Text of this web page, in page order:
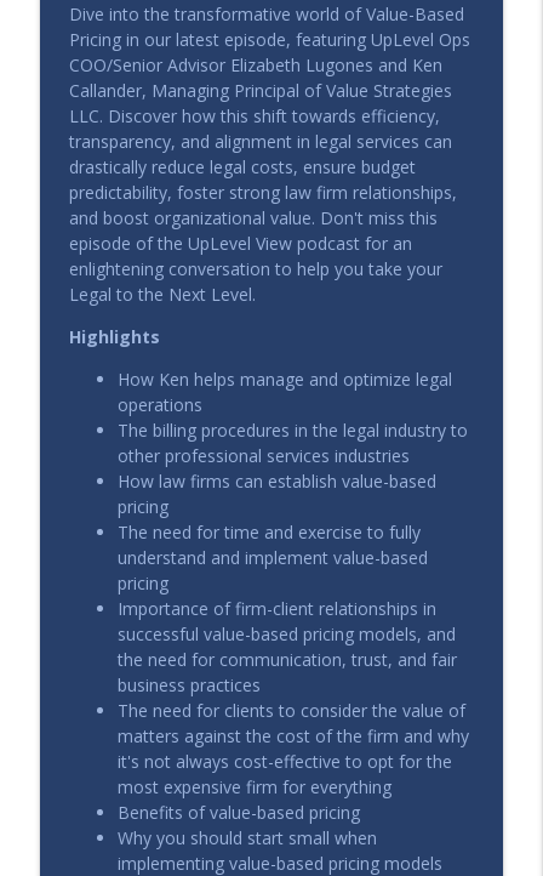
The Leadership Side of Legal Operations
UpLevel View info_outline
The New Economics of Legal Work
UpLevel View
Leading Legal in a Product-Led Company
UpLevel View
The New Standard for Legal Leadership
The End of the Billable Hour: AI, Value,
and the New Economics of Expertise
UpLevel View
AI Adoption That Actually Works: How
Hanna House Went from Pilot to
Playbook
UpLevel View
The Smart Start to Legal AI: Inside
Enstar’s Legal Ops Revolution with Peter
Calleo and Nick Giuliano
UpLevel View
info_outline
From Firefights to Fixed Fees: Strategic
Pricing in High-Stakes Legal Work with
Katie Armistead
UpLevel View
Dive into the transformative world of Value-Based
Pricing in our latest episode, featuring UpLevel Ops
COO/Senior Advisor Elizabeth Lugones and Ken
Callander, Managing Principal of Value Strategies
LLC. Discover how this shift towards efficiency,
transparency, and alignment in legal services can
drastically reduce legal costs, ensure budget
predictability, foster strong law firm relationships,
and boost organizational value. Don't miss this
episode of the UpLevel View podcast for an
enlightening conversation to help you take your
Legal to the Next Level.
Highlights
How Ken helps manage and optimize legal
operations
The billing procedures in the legal industry to
other professional services industries
How law firms can establish value-based
pricing
The need for time and exercise to fully
understand and implement value-based
pricing
Importance of firm-client relationships in
successful value-based pricing models, and
the need for communication, trust, and fair
business practices
The need for clients to consider the value of
matters against the cost of the firm and why
it's not always cost-effective to opt for the
most expensive firm for everything
Benefits of value-based pricing
Why you should start small when
implementing value-based pricing models